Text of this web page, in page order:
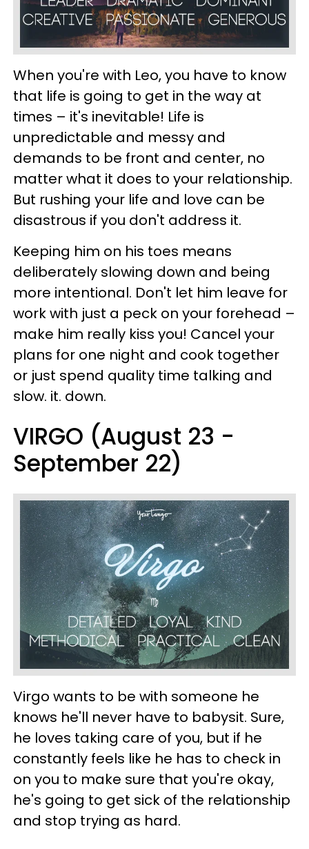
When you're with Leo, you have to know
that life is going to get in the way at
times – it's inevitable! Life is
unpredictable and messy and
demands to be front and center, no
matter what it does to your relationship.
But rushing your life and love can be
disastrous if you don't address it.
Keeping him on his toes means
deliberately slowing down and being
more intentional. Don't let him leave for
work with just a peck on your forehead –
make him really kiss you! Cancel your
plans for one night and cook together
or just spend quality time talking and
slow. it. down.
VIRGO (August 23 -
September 22)
Virgo wants to be with someone he
knows he'll never have to babysit. Sure,
he loves taking care of you, but if he
constantly feels like he has to check in
on you to make sure that you're okay,
he's going to get sick of the relationship
and stop trying as hard.